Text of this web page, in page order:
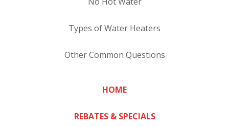
Types of Water Heaters
Other Common Questions
HOME
REBATES & SPECIALS